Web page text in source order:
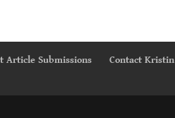
Article Submissions Contact Kristin